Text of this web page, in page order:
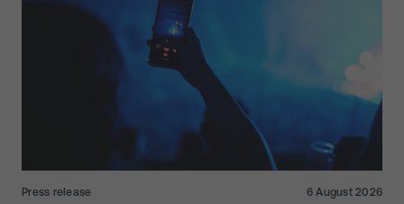
Press release 6 August 2026